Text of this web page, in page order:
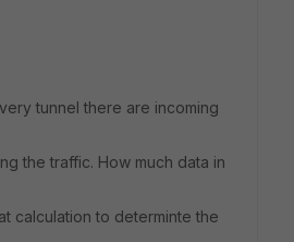
tunnel there are incoming
the traffic. How much data in
calculation to determinte the